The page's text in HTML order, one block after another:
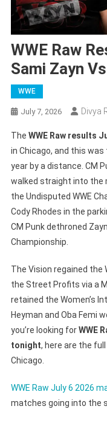
WWE Raw
Sami Zayn
WWE
July 7, 2026 Divya
The WWE Raw results
in Chicago, and this
year by a distance. CM
walked straight into the
the Undisputed WWE
Cody Rhodes in the
CM Punk dethroned
Championship.
The Vision regained the
the Street Profits via a
retained the Women’s
Heyman and Oba Femi
you’re looking forWWE
tonight, here are the full
Chicago.
WWE Raw July 6 2026
matches going into the